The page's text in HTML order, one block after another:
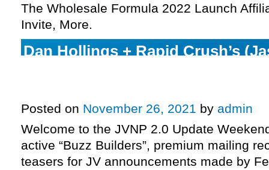
The Wholesale Formula 2022 Launch
Invite, More.
Dan Hollings + Rapid Crush’s
Posted on November 26, 2021 by admin
Welcome to the JVNP 2.0 Update
active “Buzz Builders”, premium mailing
teasers for JV announcements made by